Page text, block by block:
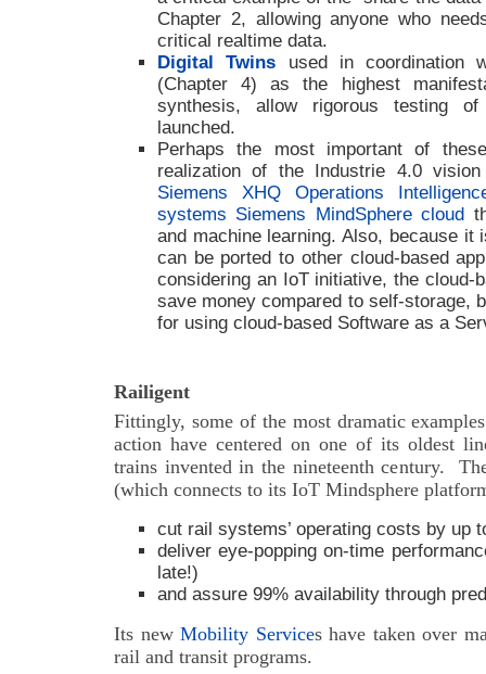
Chapter 2, allowing anyone who
critical realtime data.
Digital Twins used in coordination
(Chapter 4) as the highest
synthesis, allow rigorous testing
launched.
Perhaps the most important of
realization of the Industrie 4.0
Siemens XHQ Operations
systems Siemens MindSphere cloud
and machine learning. Also, because it
can be ported to other cloud-based
considering an IoT initiative, the cloud-
save money compared to self-storage,
for using cloud-based Software as a
Railigent
Fittingly, some of the most dramatic
action have centered on one of its oldest
trains invented in the nineteenth century.
(which connects to its IoT Mindsphere
cut rail systems’ operating costs by up
deliver eye-popping on-time
late!)
and assure 99% availability through
Its newMobility Services have taken over
rail and transit programs.